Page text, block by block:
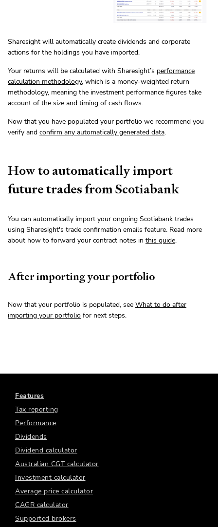
Sharesight will automatically create dividends and corporate
actions for the holdings you have imported.
Your returns will be calculated with Sharesight’s performance
calculation methodology, which is a money-weighted return
methodology, meaning the investment performance figures take
account of the size and timing of cash flows.
Now that you have populated your portfolio we recommend you
verify and confirm any automatically generated data.
How to automatically import
future trades from Scotiabank
You can automatically import your ongoing Scotiabank trades
using Sharesight's trade confirmation emails feature. Read more
about how to forward your contract notes in this guide.
After importing your portfolio
Now that your portfolio is populated, see What to do after
importing your portfolio for next steps.
Features
Tax reporting
Performance
Dividends
Dividend calculator
Australian CGT calculator
Investment calculator
Average price calculator
CAGR calculator
Supported brokers